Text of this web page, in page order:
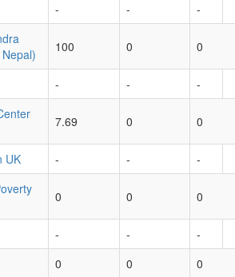
- -
-
100 0 0
- -
-
7.69 0 0
UK - -
-
0 0 0
- -
-
0 0
0